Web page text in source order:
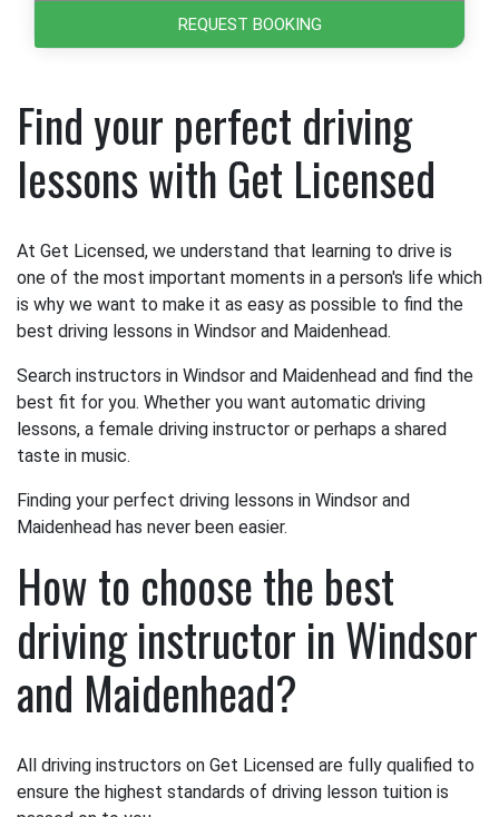
REQUEST BOOKING
Find your perfect driving
lessons with Get Licensed
At Get Licensed, we understand that learning to drive is
one of the most important moments in a person's life which
is why we want to make it as easy as possible to find the
best driving lessons in Windsor and Maidenhead.
Search instructors in Windsor and Maidenhead and find the
best fit for you. Whether you want automatic driving
lessons, a female driving instructor or perhaps a shared
taste in music.
Finding your perfect driving lessons in Windsor and
Maidenhead has never been easier.
How to choose the best
driving instructor in Windsor
and Maidenhead?
All driving instructors on Get Licensed are fully qualified to
ensure the highest standards of driving lesson tuition is